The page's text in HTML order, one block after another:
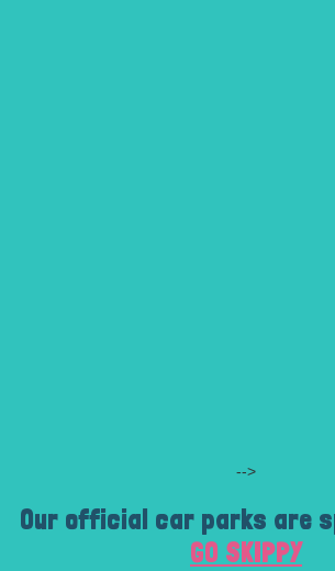
-->
Our official car parks are
GO SKIPPY